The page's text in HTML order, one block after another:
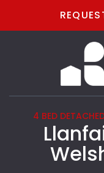
4 BED